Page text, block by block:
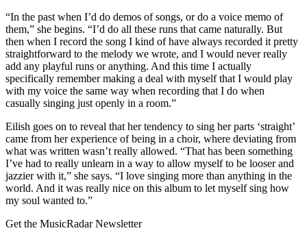
“In the past when I’d do demos of songs, or do a voice memo of
them,” she begins. “I’d do all these runs that came naturally. But
then when I record the song I kind of have always recorded it pretty
straightforward to the melody we wrote, and I would never really
add any playful runs or anything. And this time I actually
specifically remember making a deal with myself that I would play
with my voice the same way when recording that I do when
casually singing just openly in a room.”
Eilish goes on to reveal that her tendency to sing her parts ‘straight’
came from her experience of being in a choir, where deviating from
what was written wasn’t really allowed. “That has been something
I’ve had to really unlearn in a way to allow myself to be looser and
jazzier with it,” she says. “I love singing more than anything in the
world. And it was really nice on this album to let myself sing how
my soul wanted to.”
Get the MusicRadar Newsletter